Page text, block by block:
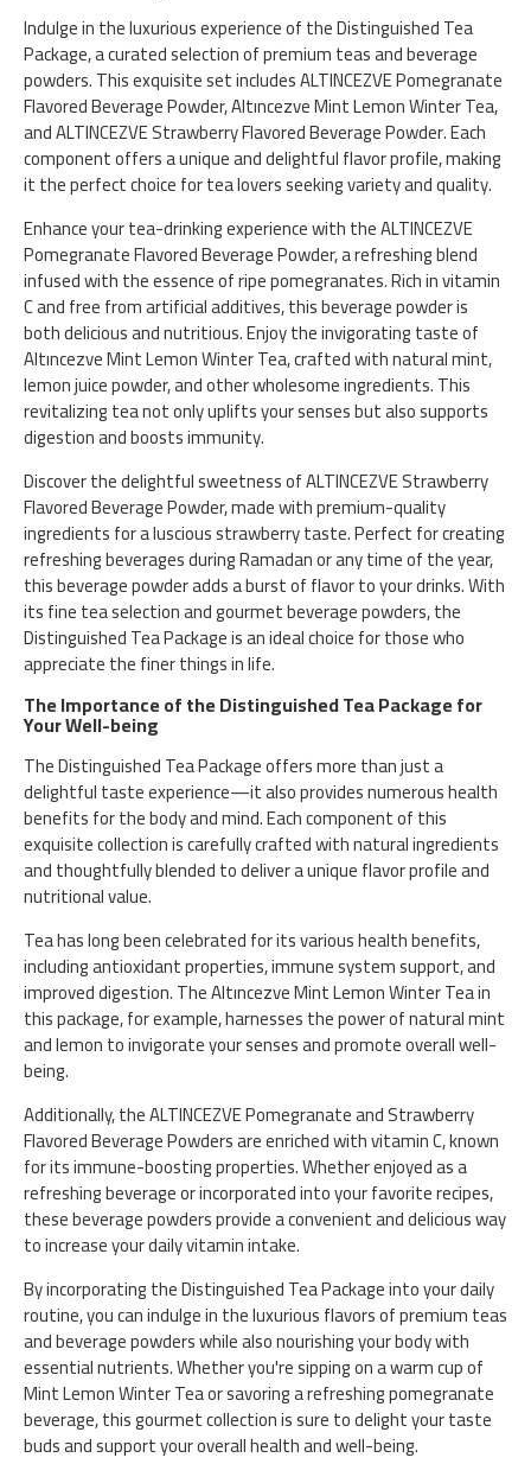
Indulge in the luxurious experience of the Distinguished Tea
Package, a curated selection of premium teas and beverage
powders. This exquisite set includes ALTINCEZVE Pomegranate
Flavored Beverage Powder, Altıncezve Mint Lemon Winter Tea,
and ALTINCEZVE Strawberry Flavored Beverage Powder. Each
component offers a unique and delightful flavor profile, making
it the perfect choice for tea lovers seeking variety and quality.
Enhance your tea-drinking experience with the ALTINCEZVE
Pomegranate Flavored Beverage Powder, a refreshing blend
infused with the essence of ripe pomegranates. Rich in vitamin
C and free from artificial additives, this beverage powder is
both delicious and nutritious. Enjoy the invigorating taste of
Altıncezve Mint Lemon Winter Tea, crafted with natural mint,
lemon juice powder, and other wholesome ingredients. This
revitalizing tea not only uplifts your senses but also supports
digestion and boosts immunity.
Discover the delightful sweetness of ALTINCEZVE Strawberry
Flavored Beverage Powder, made with premium-quality
ingredients for a luscious strawberry taste. Perfect for creating
refreshing beverages during Ramadan or any time of the year,
this beverage powder adds a burst of flavor to your drinks. With
its fine tea selection and gourmet beverage powders, the
Distinguished Tea Package is an ideal choice for those who
appreciate the finer things in life.
The Importance of the Distinguished Tea Package for
Your Well-being
The Distinguished Tea Package offers more than just a
delightful taste experience—it also provides numerous health
benefits for the body and mind. Each component of this
exquisite collection is carefully crafted with natural ingredients
and thoughtfully blended to deliver a unique flavor profile and
nutritional value.
Tea has long been celebrated for its various health benefits,
including antioxidant properties, immune system support, and
improved digestion. The Altıncezve Mint Lemon Winter Tea in
this package, for example, harnesses the power of natural mint
and lemon to invigorate your senses and promote overall well-
being.
Additionally, the ALTINCEZVE Pomegranate and Strawberry
Flavored Beverage Powders are enriched with vitamin C, known
for its immune-boosting properties. Whether enjoyed as a
refreshing beverage or incorporated into your favorite recipes,
these beverage powders provide a convenient and delicious way
to increase your daily vitamin intake.
By incorporating the Distinguished Tea Package into your daily
routine, you can indulge in the luxurious flavors of premium teas
and beverage powders while also nourishing your body with
essential nutrients. Whether you're sipping on a warm cup of
Mint Lemon Winter Tea or savoring a refreshing pomegranate
beverage, this gourmet collection is sure to delight your taste
buds and support your overall health and well-being.